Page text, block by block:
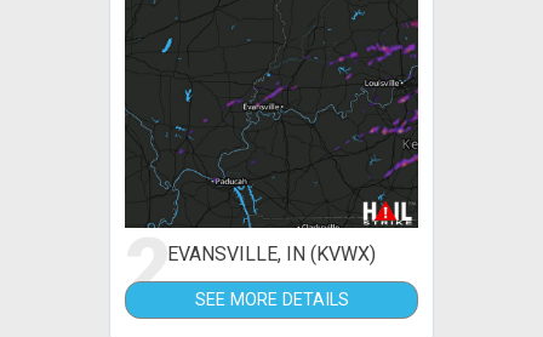
2EVANSVILLE, IN (KVWX)
SEE MORE DETAILS